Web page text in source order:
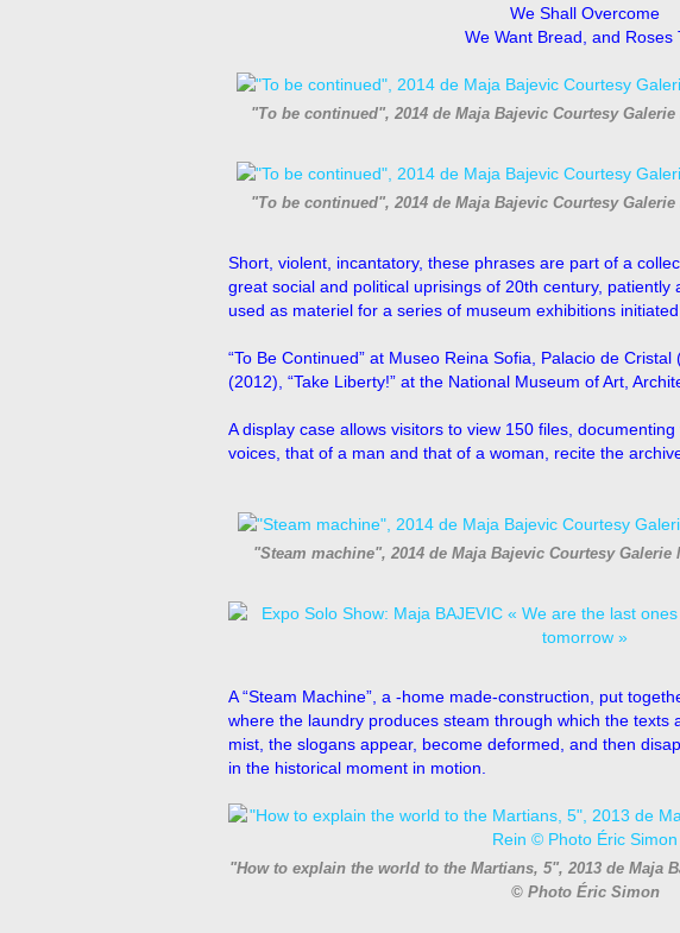
We Shall Overcome
We Want Bread, and Roses
"To be continued", 2014 de Maja Bajevic Courtesy
"To be continued", 2014 de Maja Bajevic Courtesy
Short, violent, incantatory, these phrases are part of a
great social and political uprisings of 20th century, patiently
used as materiel for a series of museum exhibitions
“To Be Continued” at Museo Reina Sofia, Palacio de
(2012), “Take Liberty!” at the National Museum of Art,
A display case allows visitors to view 150 files, documenting
voices, that of a man and that of a woman, recite the
"Steam machine", 2014 de Maja Bajevic Courtesy
A “Steam Machine”, a -home made-construction, put
where the laundry produces steam through which the texts
mist, the slogans appear, become deformed, and then
in the historical moment in motion.
"How to explain the world to the Martians, 5", 2013 de Maja
© Photo Éric Simon